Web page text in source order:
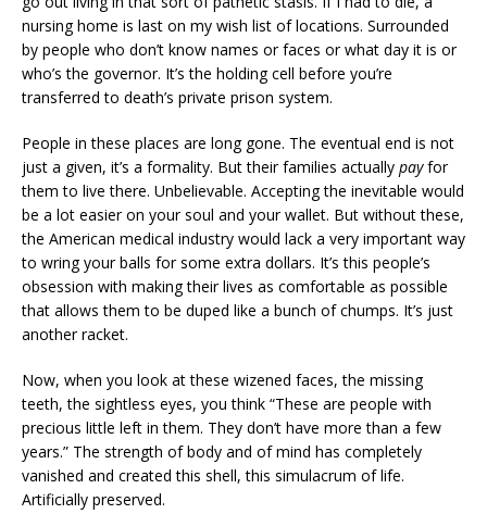
nursing home is last on my wish list of locations. Surrounded
by people who don’t know names or faces or what day it is or
who’s the governor. It’s the holding cell before you’re
transferred to death’s private prison system.
People in these places are long gone. The eventual end is not
just a given, it’s a formality. But their families actually payfor
them to live there. Unbelievable. Accepting the inevitable would
be a lot easier on your soul and your wallet. But without these,
the American medical industry would lack a very important way
to wring your balls for some extra dollars. It’s this people’s
obsession with making their lives as comfortable as possible
that allows them to be duped like a bunch of chumps. It’s just
another racket.
Now, when you look at these wizened faces, the missing
teeth, the sightless eyes, you think “These are people with
precious little left in them. They don’t have more than a few
years.” The strength of body and of mind has completely
vanished and created this shell, this simulacrum of life.
Artificially preserved.